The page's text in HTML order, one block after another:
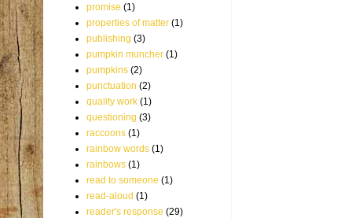
promise (1)
properties of matter (1)
publishing (3)
pumpkin muncher (1)
pumpkins (2)
punctuation (2)
quality work (1)
questioning (3)
raccoons (1)
rainbow words (1)
rainbows (1)
read to someone (1)
read-aloud (1)
reader's response (29)